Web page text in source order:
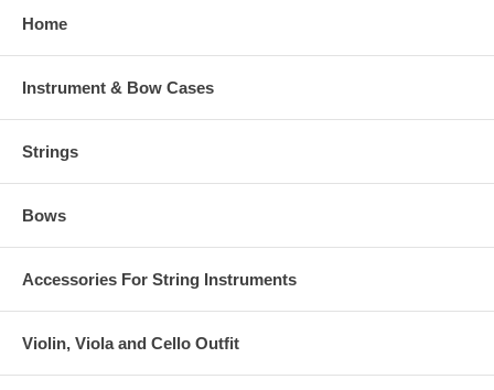
Home
Instrument & Bow Cases
Strings
Bows
Accessories For String Instruments
Violin, Viola and Cello Outfit